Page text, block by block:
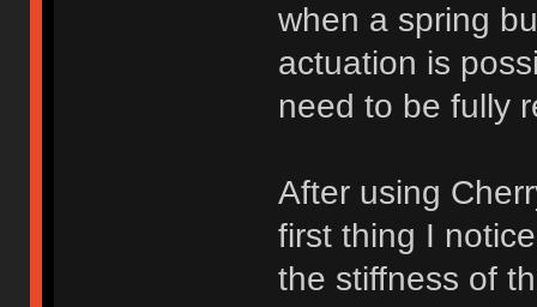
when a spring
actuation is
need to be fully
After using
first thing I
the stiffness of